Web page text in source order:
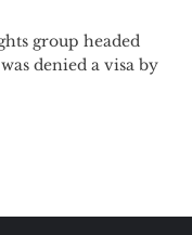
group headed
denied a visa by